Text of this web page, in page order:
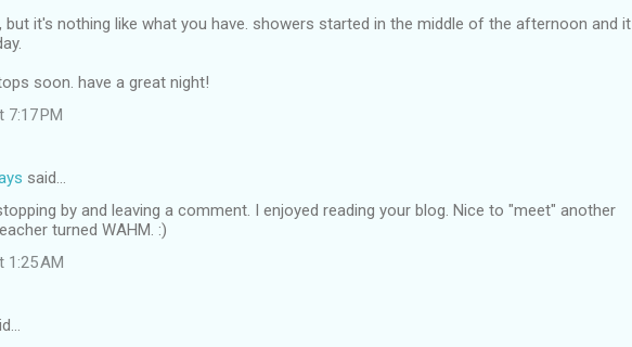
but it's nothing like what you have. showers started in the middle of the afternoon and it
soon. have a great night!
7:17 PM
said…
by and leaving a comment. I enjoyed reading your blog. Nice to "meet" another
turned WAHM. :)
1:25 AM